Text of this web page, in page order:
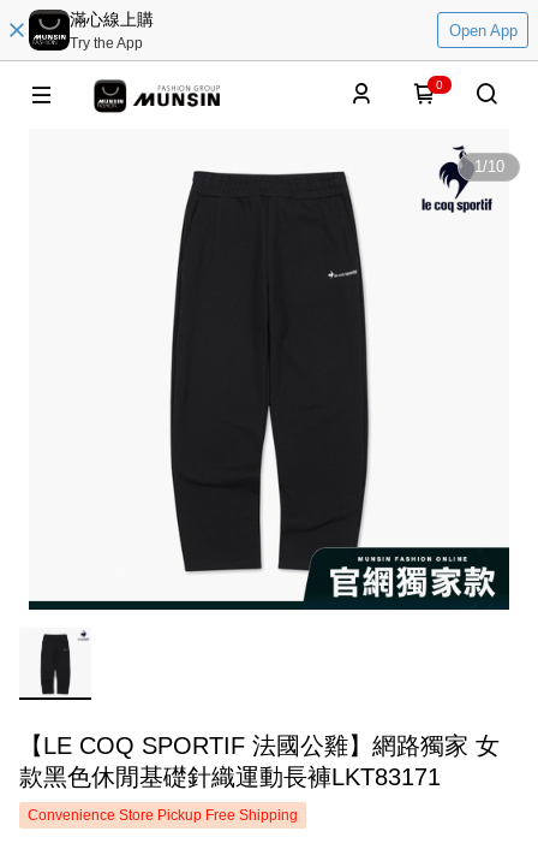
滿心線上購
Try the App
Open App
0
1/10
【LE COQ SPORTIF 法國公雞】網路獨家 女
款黑色休閒基礎針織運動長褲LKT83171
Convenience Store Pickup Free Shipping